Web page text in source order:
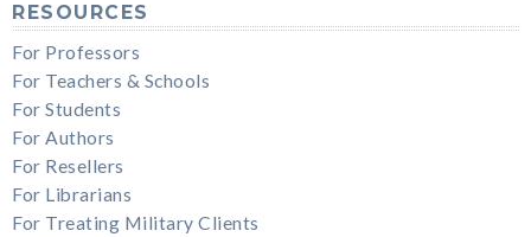
RESOURCES
For Professors
For Teachers & Schools
For Students
For Authors
For Resellers
For Librarians
For Treating Military Clients